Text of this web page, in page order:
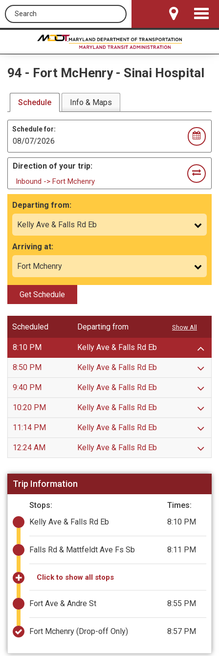
Search this site
Toggle
94 - Fort McHenry - Sinai Hospital
Schedule Info & Maps
Schedule for:
Direction of your trip:
Inbound -> Fort Mchenry
Departing from:
Arriving at:
Get Schedule
Scheduled Departing from
8:10 PM Kelly Ave & Falls Rd Eb
8:50 PM Kelly Ave & Falls Rd Eb
9:40 PM Kelly Ave & Falls Rd Eb
10:20 PM Kelly Ave & Falls Rd Eb
11:14 PM Kelly Ave & Falls Rd Eb
12:24 AM Kelly Ave & Falls Rd Eb
Show All
Trip Information
Stops:
Times:
Kelly Ave & Falls Rd Eb
8:10 PM
Falls Rd & Mattfeldt Ave Fs Sb 8:11 PM
Click to show all stops
Fort Ave & Andre St 8:55 PM
Fort Mchenry (Drop-off Only) 8:57 PM